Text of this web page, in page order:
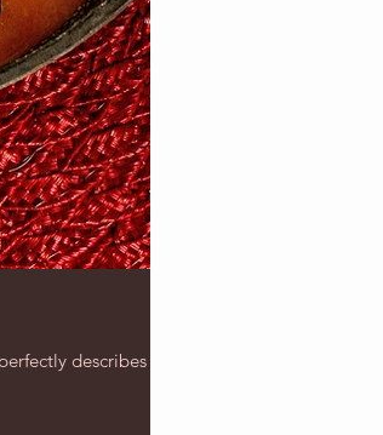
describes this